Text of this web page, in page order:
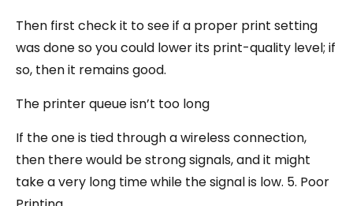
Then first check it to see if a proper print setting
was done so you could lower its print-quality level; if
so, then it remains good.
The printer queue isn’t too long
If the one is tied through a wireless connection,
then there would be strong signals, and it might
take a very long time while the signal is low. 5. Poor